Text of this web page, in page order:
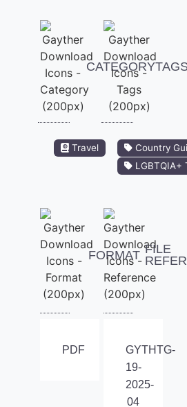
CATEGORY
Travel
Country
LGBTQIA+
FORMAT
PDF
FILE
GYTHTG-
19-
2025-
04